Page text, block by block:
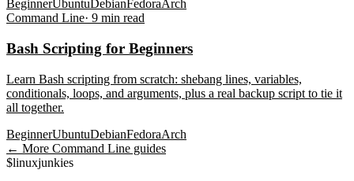
BeginnerUbuntuDebianFedoraArch
Command Line· 9 min read
Bash Scripting for Beginners
Learn Bash scripting from scratch: shebang lines, variables,
conditionals, loops, and arguments, plus a real backup script to tie it
all together.
BeginnerUbuntuDebianFedoraArch
← More Command Line guides
$linuxjunkies